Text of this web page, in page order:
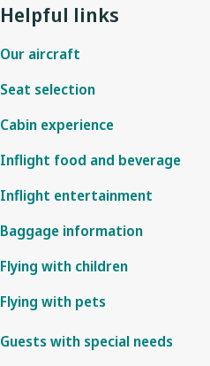
Helpful links
Our aircraft
Seat selection
Cabin experience
Inflight food and beverage
Inflight entertainment
Baggage information
Flying with children
Flying with pets
Guests with special needs